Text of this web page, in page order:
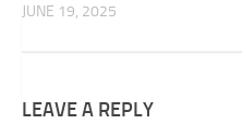
JUNE 19, 2025
LEAVE A REPLY